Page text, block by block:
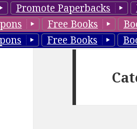
Promote Paperbacks
Free Books
Free Books